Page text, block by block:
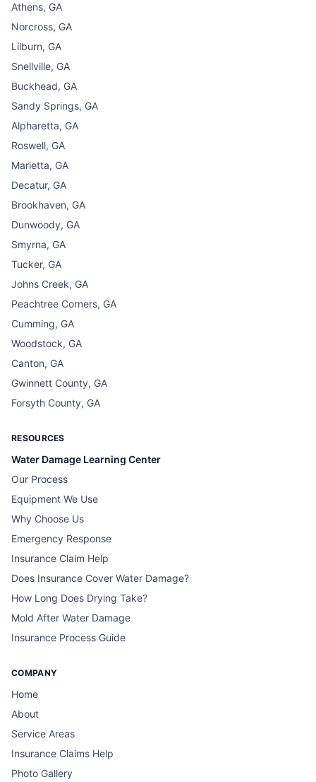
Athens, GA
Norcross, GA
Lilburn, GA
Snellville, GA
Buckhead, GA
Sandy Springs, GA
Alpharetta, GA
Roswell, GA
Marietta, GA
Decatur, GA
Brookhaven, GA
Dunwoody, GA
Smyrna, GA
Tucker, GA
Johns Creek, GA
Peachtree Corners, GA
Cumming, GA
Woodstock, GA
Canton, GA
Gwinnett County, GA
Forsyth County, GA
RESOURCES
Water Damage Learning Center
Our Process
Equipment We Use
Why Choose Us
Emergency Response
Insurance Claim Help
Does Insurance Cover Water Damage?
How Long Does Drying Take?
Mold After Water Damage
Insurance Process Guide
COMPANY
Home
About
Service Areas
Insurance Claims Help
Photo Gallery